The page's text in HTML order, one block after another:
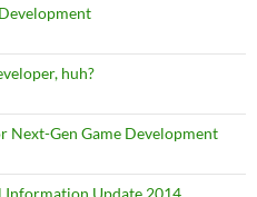
huh?
Gen Game Development